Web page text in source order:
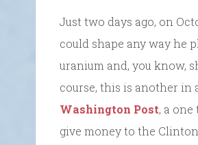
Just two days ago, on
could shape any way he
uranium and, you know,
course, this is another in
Washington Post, a
give money to the